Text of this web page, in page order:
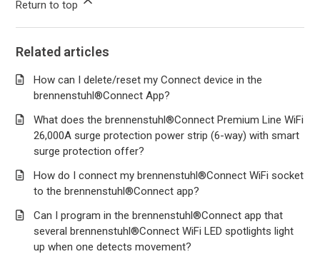
Return to top
Related articles
How can I delete/reset my Connect device in the
brennenstuhl®Connect App?
What does the brennenstuhl®Connect Premium Line WiFi
26,000A surge protection power strip (6-way) with smart
surge protection offer?
How do I connect my brennenstuhl®Connect WiFi socket
to the brennenstuhl®Connect app?
Can I program in the brennenstuhl®Connect app that
several brennenstuhl®Connect WiFi LED spotlights light
up when one detects movement?